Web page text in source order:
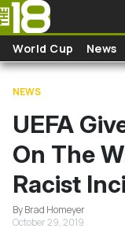
Skip to main content
World Cup News
NEWS
UEFA
On The
Racist
By Brad Homeyer
October 29, 2019